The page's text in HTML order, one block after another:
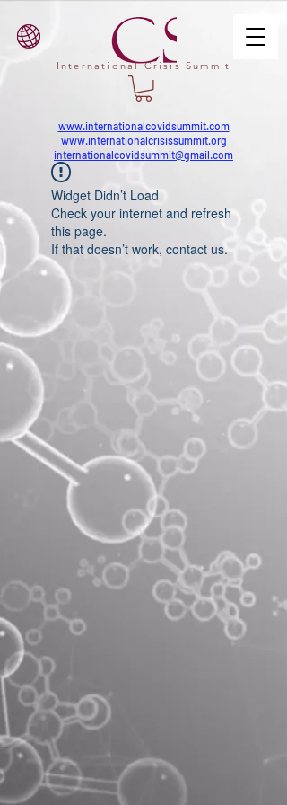
International Crisis Summit
www.internationalcovidsummit.com
www.internationalcrisissummit.org
internationalcovidsummit@gmail.com
Widget Didn’t Load
Check your internet and refresh
this page.
If that doesn’t work, contact us.